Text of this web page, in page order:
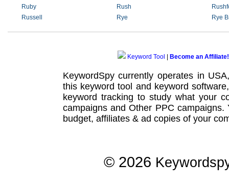
Ruby
Rush
Russell
Rye Rye
Keyword Tool Become an Affiliate!
KeywordSpy currently operates in
this keyword tool and keyword software
keyword tracking to study what your
campaignsand Other PPC campaigns.
budget, affiliates & ad copies of your
© 2026